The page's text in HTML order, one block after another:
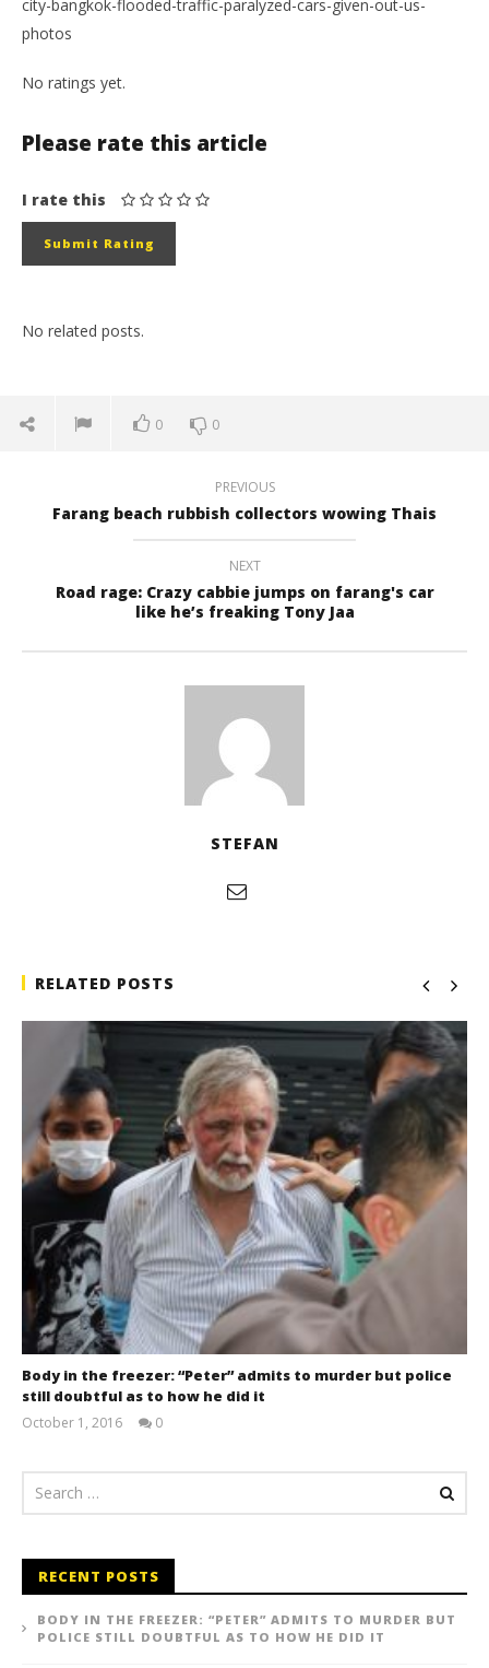
city-bangkok-flooded-traffic-paralyzed-cars-given-out-us-
photos
No ratings yet.
Please rate this article
I rate this
No related posts.
0 0
PREVIOUS
Farang beach rubbish collectors wowing Thais
NEXT
Road rage: Crazy cabbie jumps on farang's car
like he’s freaking Tony Jaa
STEFAN
RELATED POSTS
Body in the freezer: “Peter” admits to murder but police
still doubtful as to how he did it
October 1, 2016
0
RECENT POSTS
BODY IN THE FREEZER: “PETER” ADMITS TO MURDER BUT
POLICE STILL DOUBTFUL AS TO HOW HE DID IT